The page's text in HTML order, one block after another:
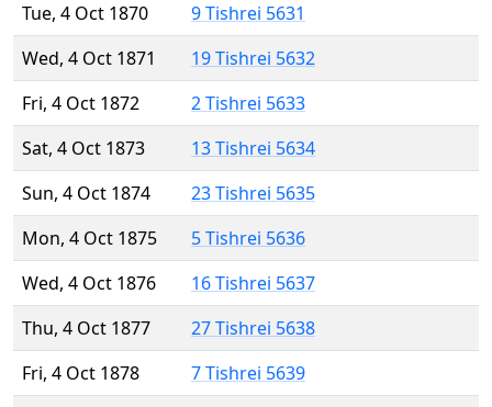
Tue, 4 Oct 1870
9 Tishrei 5631
Wed, 4 Oct 1871
19 Tishrei 5632
Fri, 4 Oct 1872
2 Tishrei 5633
Sat, 4 Oct 1873
13 Tishrei 5634
Sun, 4 Oct 1874
23 Tishrei 5635
Mon, 4 Oct 1875
5 Tishrei 5636
Wed, 4 Oct 1876
16 Tishrei 5637
Thu, 4 Oct 1877
27 Tishrei 5638
Fri, 4 Oct 1878
7 Tishrei 5639